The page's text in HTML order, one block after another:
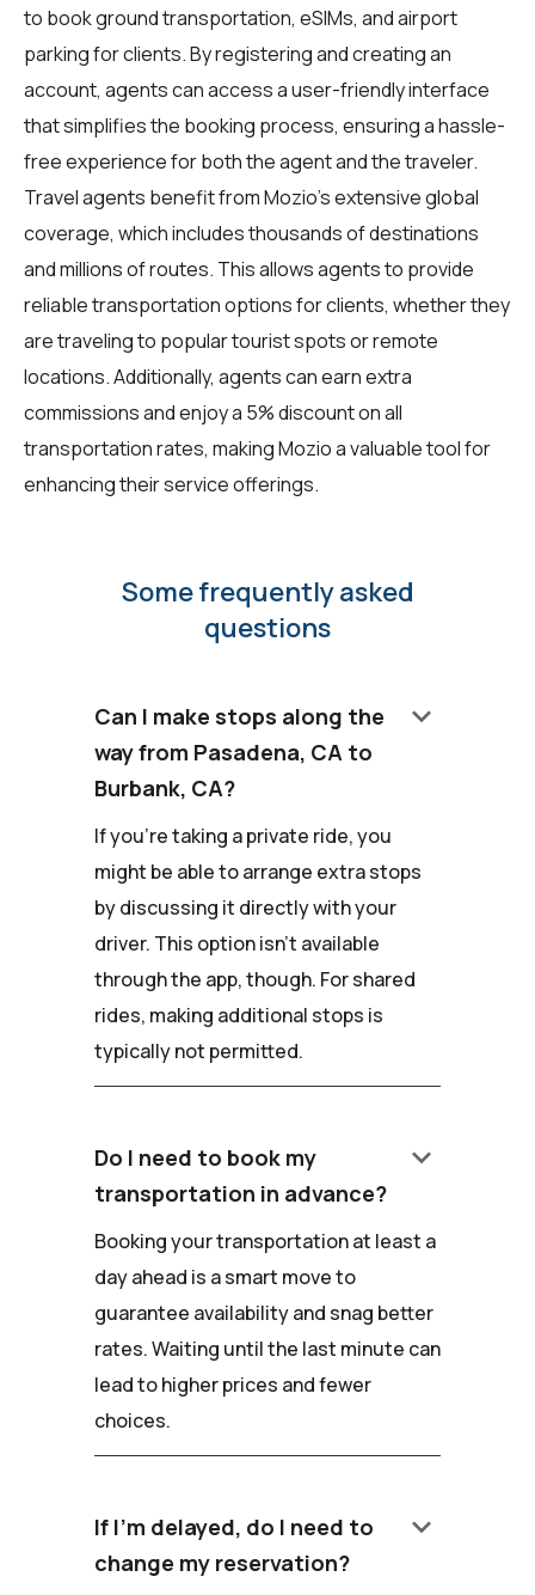
to book ground transportation, eSIMs, and airport
parking for clients. By registering and creating an
account, agents can access a user-friendly interface
that simplifies the booking process, ensuring a hassle-
free experience for both the agent and the traveler.
Travel agents benefit from Mozio's extensive global
coverage, which includes thousands of destinations
and millions of routes. This allows agents to provide
reliable transportation options for clients, whether they
are traveling to popular tourist spots or remote
locations. Additionally, agents can earn extra
commissions and enjoy a 5% discount on all
transportation rates, making Mozio a valuable tool for
enhancing their service offerings.
Some frequently asked
questions
Can I make stops along the
way from Pasadena, CA to
Burbank, CA?
keyboard_arrow_down
If you're taking a private ride, you
might be able to arrange extra stops
by discussing it directly with your
driver. This option isn't available
through the app, though. For shared
rides, making additional stops is
typically not permitted.
Do I need to book my
transportation in advance?
keyboard_arrow_down
Booking your transportation at least a
day ahead is a smart move to
guarantee availability and snag better
rates. Waiting until the last minute can
lead to higher prices and fewer
choices.
If I'm delayed, do I need to
change my reservation?
keyboard_arrow_down